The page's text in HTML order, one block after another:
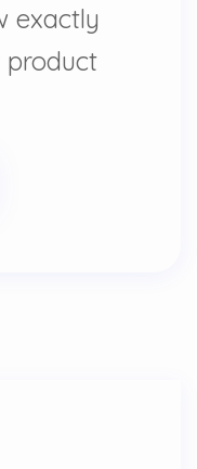
exactly
product